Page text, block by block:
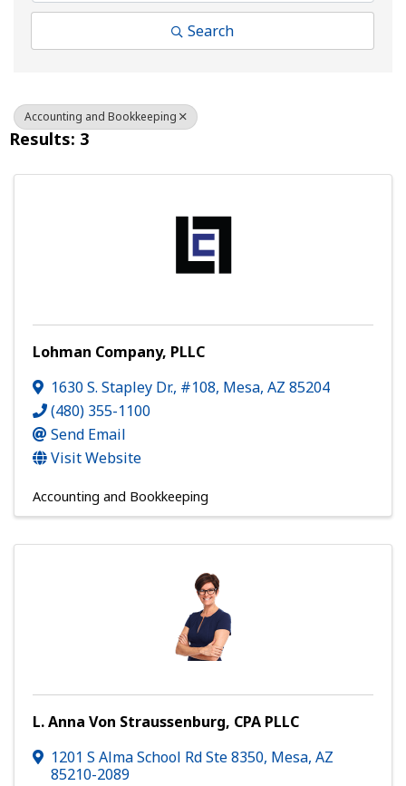
Search
Accounting and Bookkeeping
Results: 3
Lohman Company, PLLC
1630 S. Stapley Dr., #108, Mesa, AZ 85204
(480) 355-1100
Send Email
Visit Website
Accounting and Bookkeeping
L. Anna Von Straussenburg, CPA PLLC
1201 S Alma School Rd Ste 8350, Mesa, AZ
85210-2089